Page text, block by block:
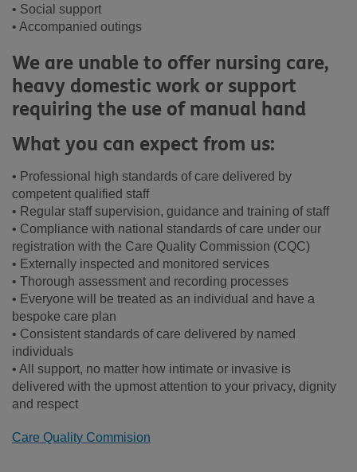
• Social support
• Accompanied outings
We are unable to offer nursing care,
heavy domestic work or support
requiring the use of manual hand
What you can expect from us:
• Professional high standards of care delivered by
competent qualified staff
• Regular staff supervision, guidance and training of staff
• Compliance with national standards of care under our
registration with the Care Quality Commission (CQC)
• Externally inspected and monitored services
• Thorough assessment and recording processes
• Everyone will be treated as an individual and have a
bespoke care plan
• Consistent standards of care delivered by named
individuals
• All support, no matter how intimate or invasive is
delivered with the upmost attention to your privacy, dignity
and respect
Care Quality Commision